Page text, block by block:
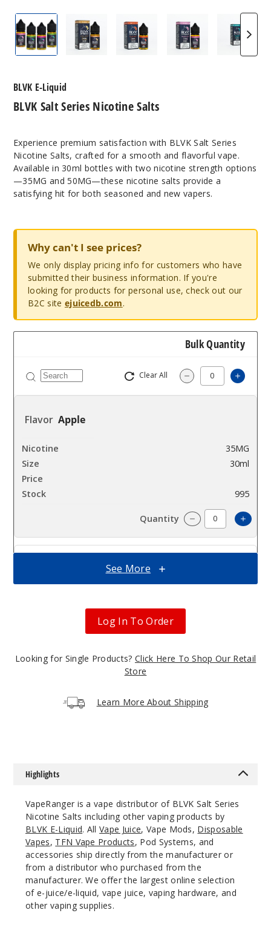
BLVK Salt Series Nicotine Salts
BLVK Salt Series Nicotine Salts
BLVK Salt Series Nicotine
BLVK Salt Series
BLVK
BLVK Salt Series Nicotine Salts
BLVK E-Liquid
Experience premium satisfaction with BLVK Salt Series
Nicotine Salts, crafted for a smooth and flavorful vape.
Available in 30ml bottles with two nicotine strength options
—35MG and 50MG—these nicotine salts provide a
satisfying hit for both seasoned and new vapers.
Why can't I see prices?
We only display pricing info for customers who have
submitted their business information. If you're
looking for products for personal use, check out our
B2C site ejuicedb.com.
Bulk Quantity
Clear All Decrease
Apple
35MG
30ml
995
Decrease
30ml
Out of Stock
Notify Me
Cuban
Cigar
See More
Log In To Order
Looking for Single Products? Click Here To Shop Our Retail
Store
Learn More About Shipping
Highlights
VapeRanger is a vape distributor of BLVK Salt Series
Nicotine Salts including other vaping products by
BLVK E-Liquid. AllVape Juice, Vape Mods, Disposable
Vapes, TFN Vape Products, Pod Systems, and
accessories ship directly from the manufacturer or
from a distributor who purchased from the
manufacturer. We offer the largest online selection
of e-juice/e-liquid, vape juice, vaping hardware, and
other vaping supplies.